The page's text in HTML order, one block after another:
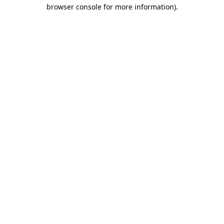
browser console for more information).